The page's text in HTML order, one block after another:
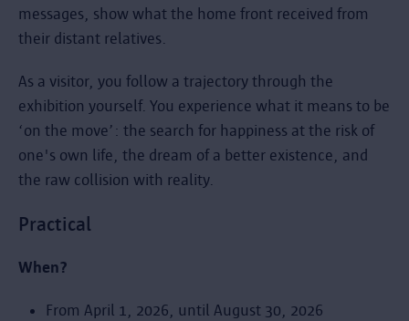
messages, show what the home front received from
their distant relatives.
As a visitor, you follow a trajectory through the
exhibition yourself. You experience what it means to be
‘on the move’: the search for happiness at the risk of
one's own life, the dream of a better existence, and
the raw collision with reality.
Practical
When?
From April 1, 2026, until August 30, 2026